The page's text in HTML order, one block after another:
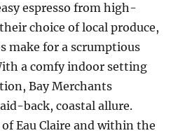
espresso from high-
choice of local produce,
make for a scrumptious
a comfy indoor setting
Bay Merchants
back, coastal allure.
Eau Claire and within the